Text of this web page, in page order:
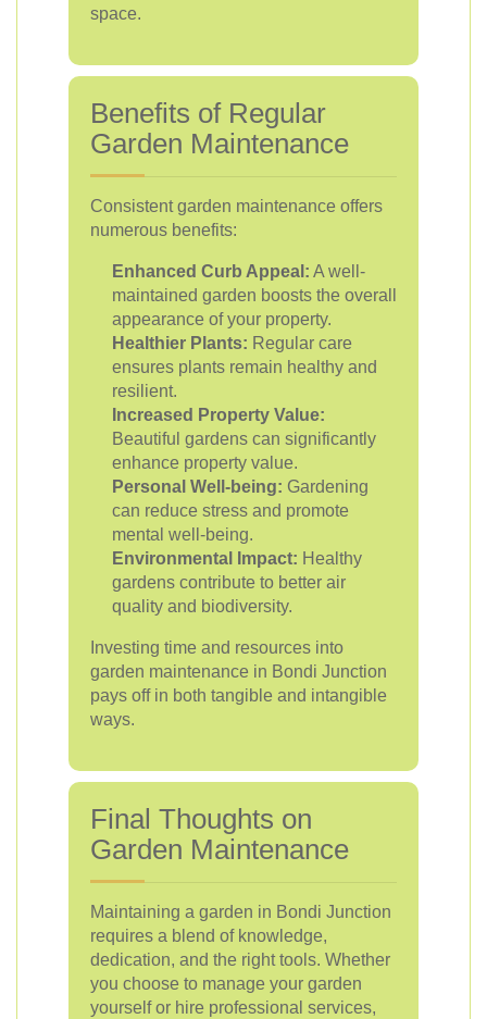
space.
Benefits of Regular
Garden Maintenance
Consistent garden maintenance offers
numerous benefits:
Enhanced Curb Appeal: A well-
maintained garden boosts the overall
appearance of your property.
Healthier Plants: Regular care
ensures plants remain healthy and
resilient.
Increased Property Value:
Beautiful gardens can significantly
enhance property value.
Personal Well-being: Gardening
can reduce stress and promote
mental well-being.
Environmental Impact: Healthy
gardens contribute to better air
quality and biodiversity.
Investing time and resources into
garden maintenance in Bondi Junction
pays off in both tangible and intangible
ways.
Final Thoughts on
Garden Maintenance
Maintaining a garden in Bondi Junction
requires a blend of knowledge,
dedication, and the right tools. Whether
you choose to manage your garden
yourself or hire professional services,